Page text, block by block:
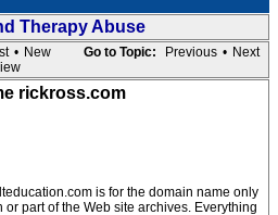
Therapy Abuse
Go to Topic: Previous • Next
• New
rickross.com
is for the domain name only
part of the Web site archives. Everything